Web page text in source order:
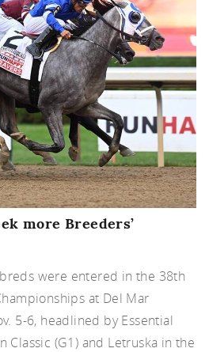
more Breeders’
were entered in the 38th
at Del Mar
5-6, headlined by Essential
Classic (G1) and Letruska in the